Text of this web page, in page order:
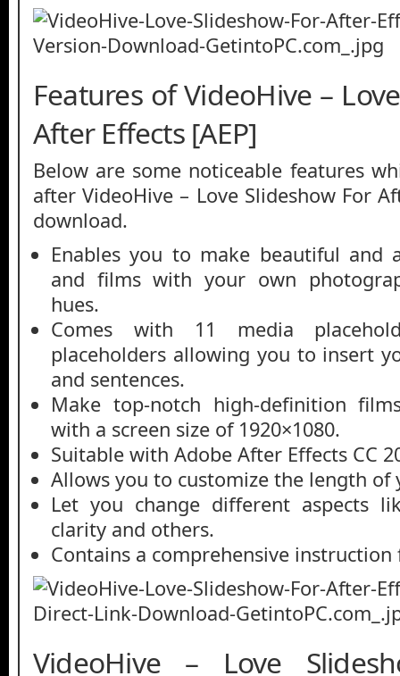
Features of VideoHive –
After Effects [AEP]
Below are some noticeable features
after VideoHive – Love Slideshow For
download.
Enables you to make beautiful and
and films with your own
hues.
Comes with 11 media
placeholders allowing you to insert
and sentences.
Make top-notch high-definition
with a screen size of 1920×1080.
Suitable with Adobe After Effects CC
Allows you to customize the length of
Let you change different aspects
clarity and others.
Contains a comprehensive
VideoHive – Love